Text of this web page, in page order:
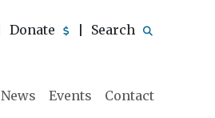
Donate Search
News Events Contact